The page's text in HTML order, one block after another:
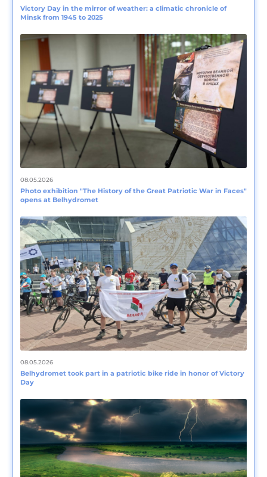
Victory Day in the mirror of weather: a climatic chronicle of
Minsk from 1945 to 2025
08.05.2026
Photo exhibition "The History of the Great Patriotic War in Faces"
opens at Belhydromet
08.05.2026
Belhydromet took part in a patriotic bike ride in honor of Victory
Day